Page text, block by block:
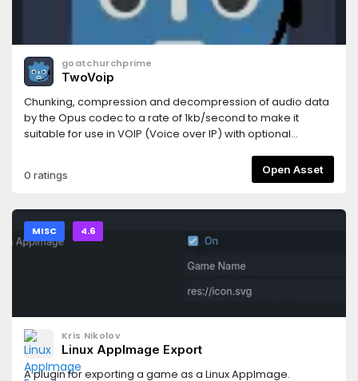
goatchurchprime
TwoVoip
Chunking, compression and decompression of audio data
by the Opus codec to a rate of 1kb/second to make it
suitable for use in VOIP (Voice over IP) with optional
0 ratings Open Asset
MISC 4.6
Kris Nikolov
Linux AppImage Export
A plugin for exporting a game as a Linux AppImage.